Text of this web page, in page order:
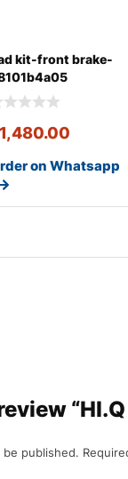
kit-front brake-
1,480.00
on Whatsapp
published.